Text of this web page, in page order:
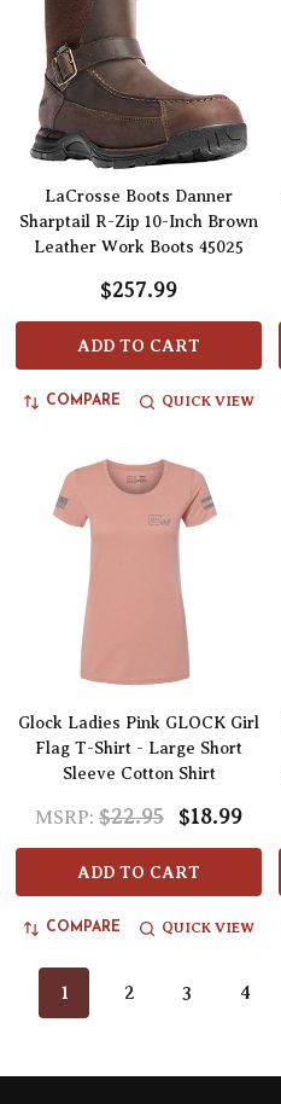
LaCrosse Boots Danner
Sharptail R-Zip 10-Inch Brown
Leather Work Boots 45025
$257.99
ADD TO CART
COMPARE QUICK VIEW
Glock Ladies Pink GLOCK Girl
Flag T-Shirt - Large Short
Sleeve Cotton Shirt
MSRP: $22.95 $18.99
ADD TO CART
COMPARE QUICK VIEW
1 2 3 4